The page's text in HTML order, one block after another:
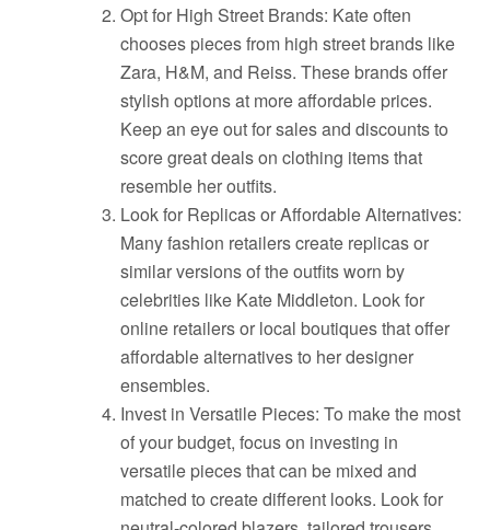
Opt for High Street Brands: Kate often
chooses pieces from high street brands like
Zara, H&M, and Reiss. These brands offer
stylish options at more affordable prices.
Keep an eye out for sales and discounts to
score great deals on clothing items that
resemble her outfits.
Look for Replicas or Affordable Alternatives:
Many fashion retailers create replicas or
similar versions of the outfits worn by
celebrities like Kate Middleton. Look for
online retailers or local boutiques that offer
affordable alternatives to her designer
ensembles.
Invest in Versatile Pieces: To make the most
of your budget, focus on investing in
versatile pieces that can be mixed and
matched to create different looks. Look for